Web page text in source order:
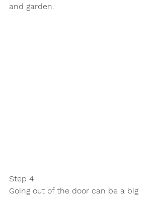
and garden.
Step 4
Going out of the door can be a big